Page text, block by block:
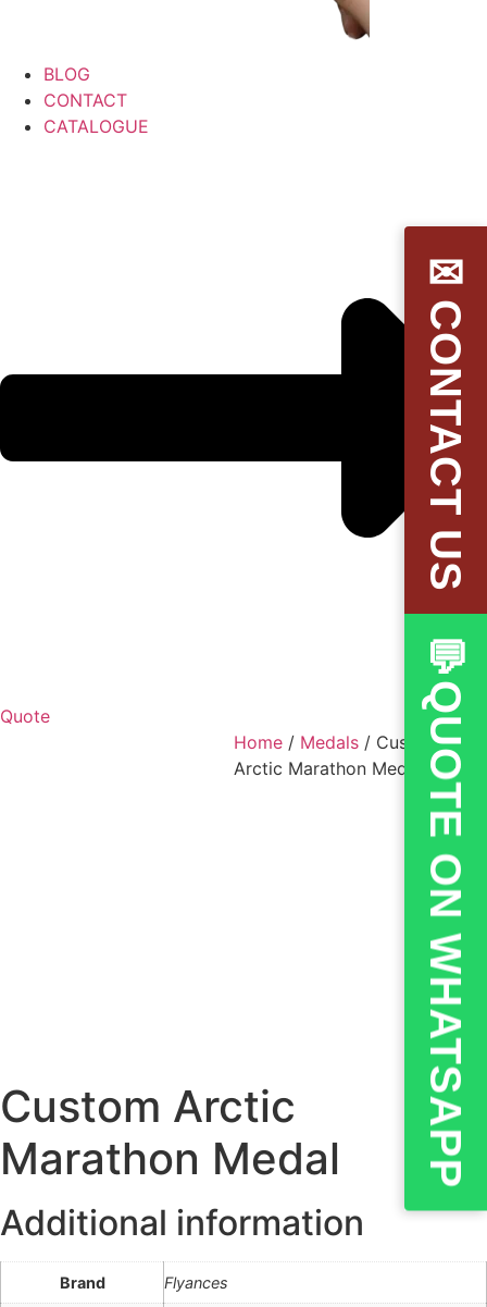
BLOG
CONTACT
CATALOGUE
Quote
Home / Medals / Custom
Arctic Marathon Medal
Custom Arctic
Marathon Medal
Additional information
Brand Flyances
✉CONTACT US
💬QUOTE ON WHATSAPP